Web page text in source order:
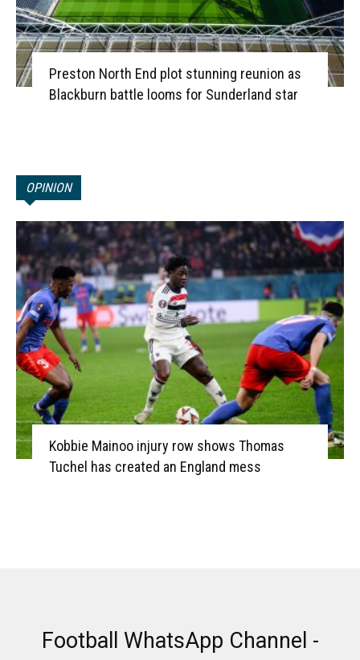
Preston North End plot stunning reunion as
Blackburn battle looms for Sunderland star
OPINION
Kobbie Mainoo injury row shows Thomas
Tuchel has created an England mess
Football WhatsApp Channel -